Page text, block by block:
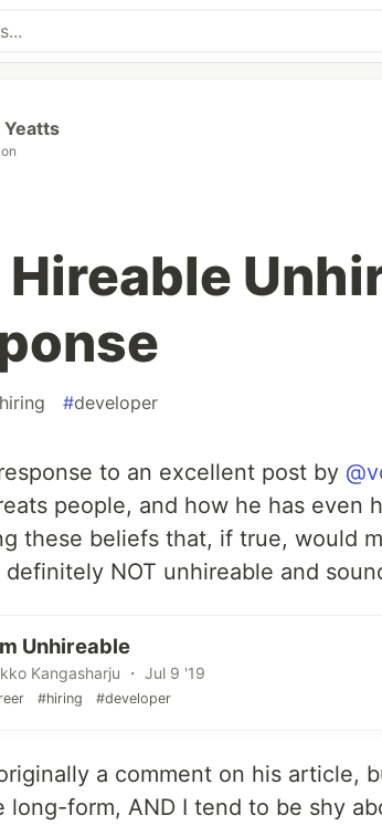
hiring #developer
to an excellent post by
people, and how he has even
these beliefs that, if true, would
definitely NOT unhireable and
Unhireable
Kangasharju ・ Jul 9 '19
#hiring #developer
a comment on his article,
long-form, AND I tend to be shy